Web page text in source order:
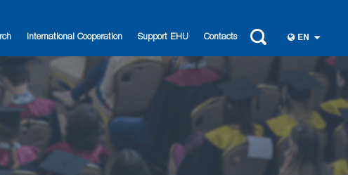
International Cooperation Support EHU Contacts EN